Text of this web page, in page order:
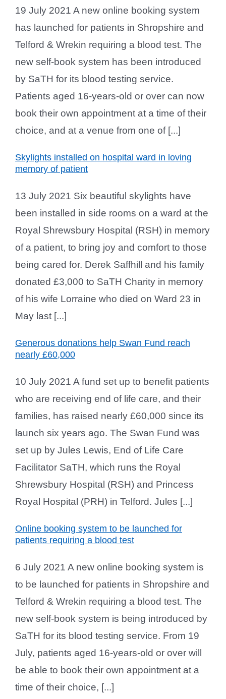
19 July 2021 A new online booking system
has launched for patients in Shropshire and
Telford & Wrekin requiring a blood test. The
new self-book system has been introduced
by SaTH for its blood testing service.
Patients aged 16-years-old or over can now
book their own appointment at a time of their
choice, and at a venue from one of [...]
Skylights installed on hospital ward in loving
memory of patient
13 July 2021 Six beautiful skylights have
been installed in side rooms on a ward at the
Royal Shrewsbury Hospital (RSH) in memory
of a patient, to bring joy and comfort to those
being cared for. Derek Saffhill and his family
donated £3,000 to SaTH Charity in memory
of his wife Lorraine who died on Ward 23 in
May last [...]
Generous donations help Swan Fund reach
nearly £60,000
10 July 2021 A fund set up to benefit patients
who are receiving end of life care, and their
families, has raised nearly £60,000 since its
launch six years ago. The Swan Fund was
set up by Jules Lewis, End of Life Care
Facilitator SaTH, which runs the Royal
Shrewsbury Hospital (RSH) and Princess
Royal Hospital (PRH) in Telford. Jules [...]
Online booking system to be launched for
patients requiring a blood test
6 July 2021 A new online booking system is
to be launched for patients in Shropshire and
Telford & Wrekin requiring a blood test. The
new self-book system is being introduced by
SaTH for its blood testing service. From 19
July, patients aged 16-years-old or over will
be able to book their own appointment at a
time of their choice, [...]